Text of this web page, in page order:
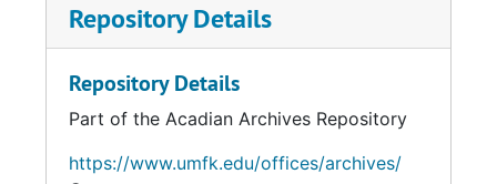
Repository Details
Repository Details
Part of the Acadian Archives Repository
https://www.umfk.edu/offices/archives/